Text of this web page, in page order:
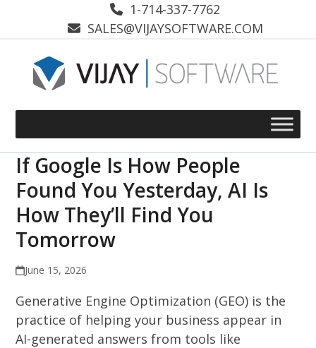
1-714-337-7762
SALES@VIJAYSOFTWARE.COM
If Google Is How People
Found You Yesterday, AI Is
How They’ll Find You
Tomorrow
June 15, 2026
Generative Engine Optimization (GEO) is the
practice of helping your business appear in
AI-generated answers from tools like